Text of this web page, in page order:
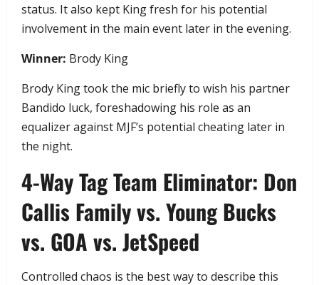
status. It also kept King fresh for his potential
involvement in the main event later in the evening.
Winner: Brody King
Brody King took the mic briefly to wish his partner
Bandido luck, foreshadowing his role as an
equalizer against MJF’s potential cheating later in
the night.
​4-Way Tag Team Eliminator: Don
Callis Family vs. Young Bucks
vs. GOA vs. JetSpeed
​Controlled chaos is the best way to describe this